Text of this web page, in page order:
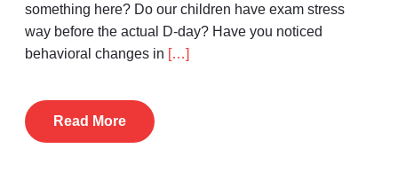
something here? Do our children have exam stress
way before the actual D-day? Have you noticed
behavioral changes in […]
Read More